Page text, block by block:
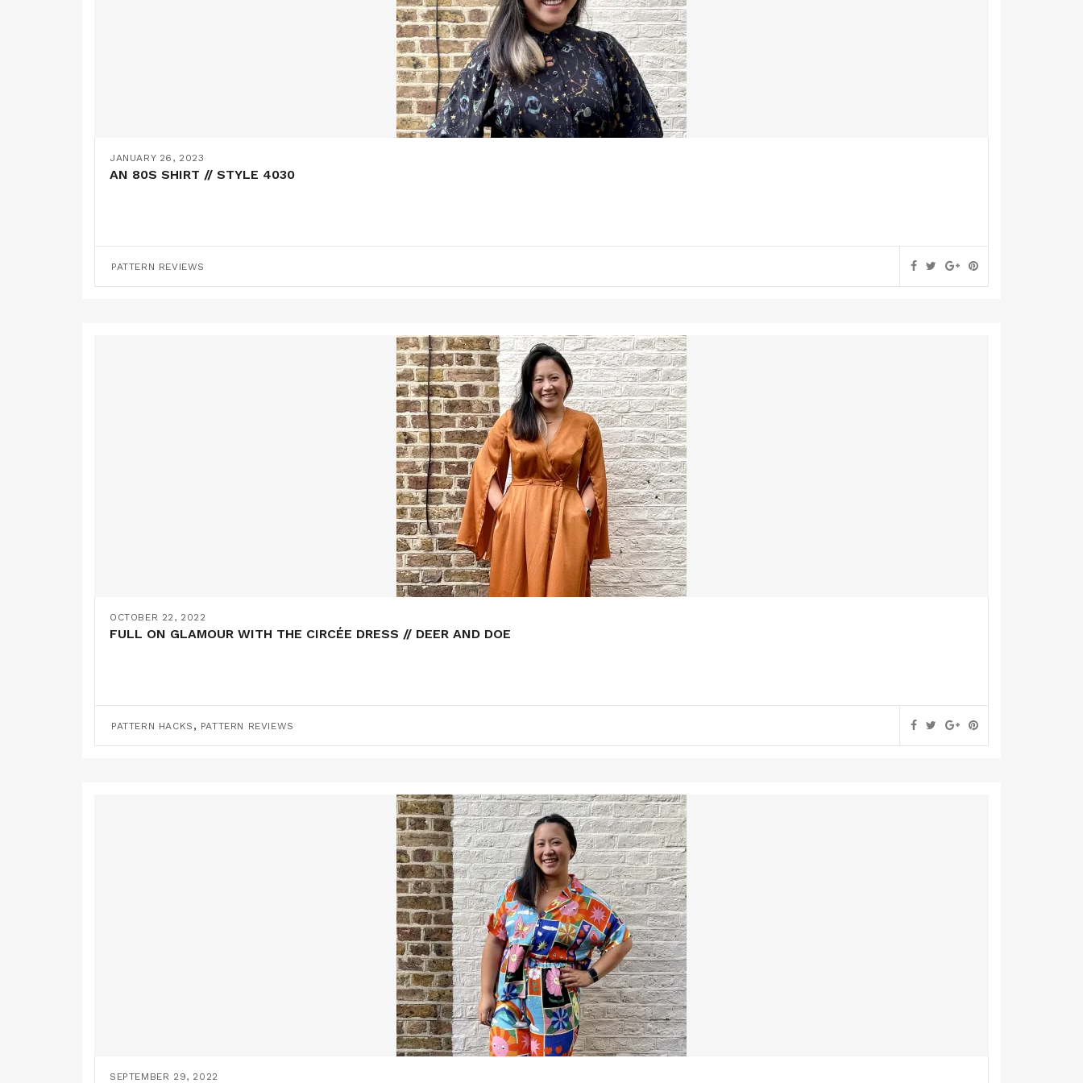
JANUARY 26, 2023
AN 80S SHIRT // STYLE 4030
PATTERN REVIEWS
OCTOBER 22, 2022
FULL ON GLAMOUR WITH THE CIRCÉE DRESS // DEER AND DOE
PATTERN HACKS , PATTERN REVIEWS
SEPTEMBER 29, 2022